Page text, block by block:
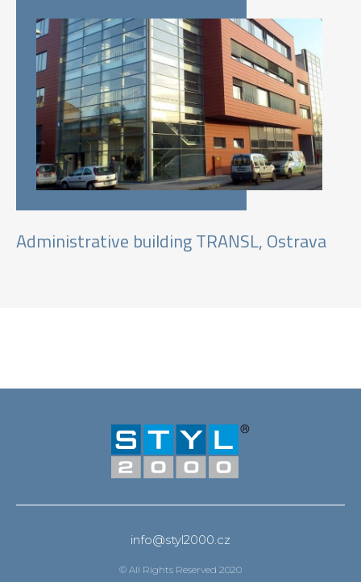
Administrative building TRANSL, Ostrava
info@styl2000.cz
© All Rights Reserved 2020